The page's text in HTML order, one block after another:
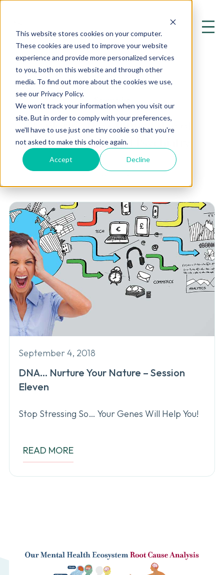
This website stores cookies on your computer.
These cookies are used to improve your website
experience and provide more personalized services
to you, both on this website and through other
media. To find out more about the cookies we use,
see our Privacy Policy.
We won't track your information when you visit our
site. But in order to comply with your preferences,
we'll have to use just one tiny cookie so that you're
not asked to make this choice again.
Accept Decline
Exploring the Cutting Edge of
Mental Health and Psychiatry
September 4, 2018
DNA… Nurture Your Nature – Session
Eleven
Stop Stressing So… Your Genes Will Help You!
READ MORE